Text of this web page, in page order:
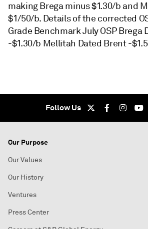
making Brega minus $1.30/b and
$1/50/b. Details of the corrected
Grade Benchmark July OSP Brega
-$1.30/b Mellitah Dated Brent -
Follow Us
Our Purpose
Our Values
Our History
Ventures
Press Center